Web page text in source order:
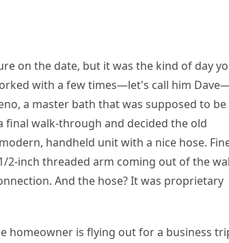
on the date, but it was the kind of day
with a few times—let's call him
a master bath that was supposed to be
final walk-through and decided the old
handheld unit with a nice hose.
2-inch threaded arm coming out of the
And the hose? It was proprietary
homeowner is flying out for a business